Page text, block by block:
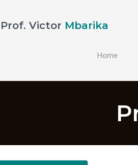
Prof. Victor Mbarika
Home